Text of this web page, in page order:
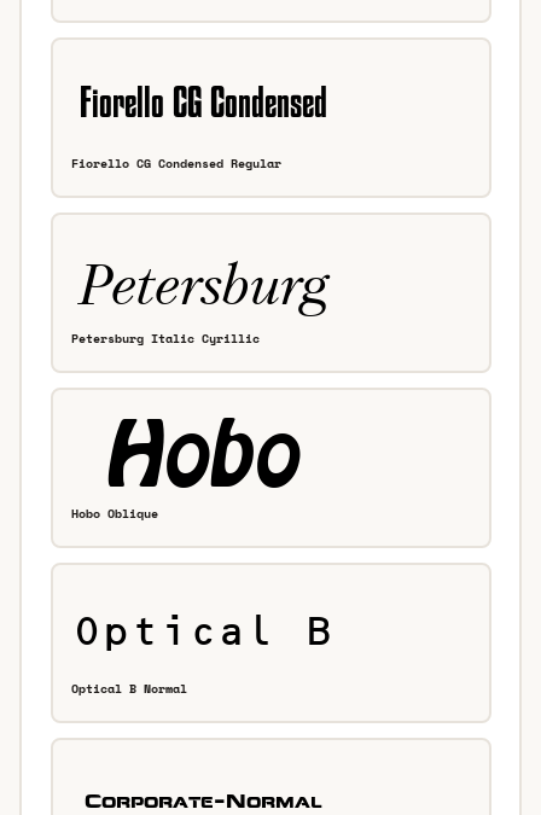
Fiorello CG Condensed Regular
Petersburg Italic Cyrillic
Hobo Oblique
Optical B Normal